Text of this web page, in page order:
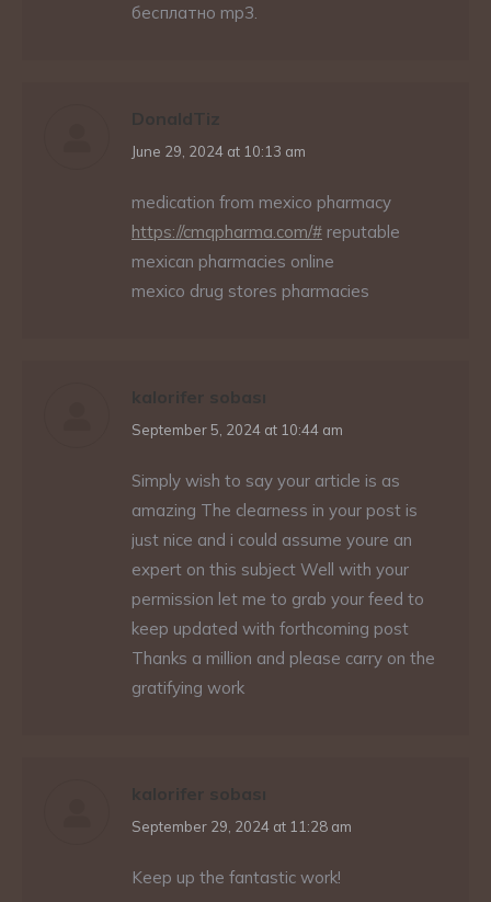
бесплатно mp3.
DonaldTiz
says:
June 29, 2024 at 10:13 am
medication from mexico pharmacy
https://cmqpharma.com/# reputable
mexican pharmacies online
mexico drug stores pharmacies
kalorifer sobası
says:
September 5, 2024 at 10:44 am
Simply wish to say your article is as
amazing The clearness in your post is
just nice and i could assume youre an
expert on this subject Well with your
permission let me to grab your feed to
keep updated with forthcoming post
Thanks a million and please carry on the
gratifying work
kalorifer sobası
says:
September 29, 2024 at 11:28 am
Keep up the fantastic work!